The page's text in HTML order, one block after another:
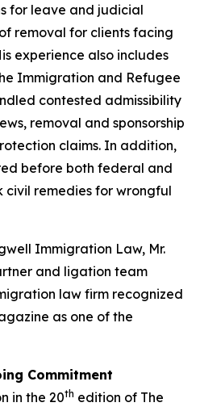
for leave and judicial
removal for clients facing
experience also includes
Immigration and Refugee
contested admissibility
removal and sponsorship
claims. In addition,
before both federal and
civil remedies for wrongful
Immigration Law, Mr.
and ligation team
law firm recognized
as one of the
Commitment
in the 20th edition of The